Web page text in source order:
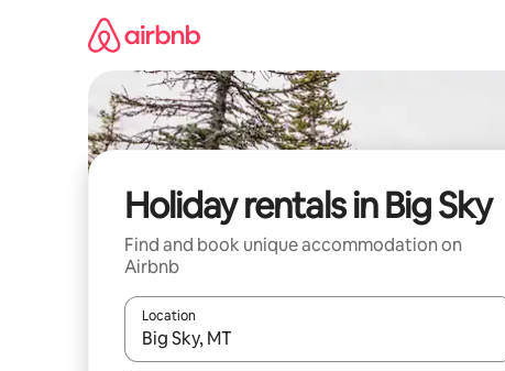
Holiday rentals in Big Sky
Find and book unique accommodation on
Airbnb
Location
When results are available, navigate with the up